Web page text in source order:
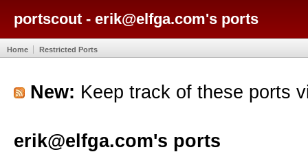
portscout - erik@elfga.com's ports
Home Restricted Ports
New: Keep track of these ports
erik@elfga.com's ports